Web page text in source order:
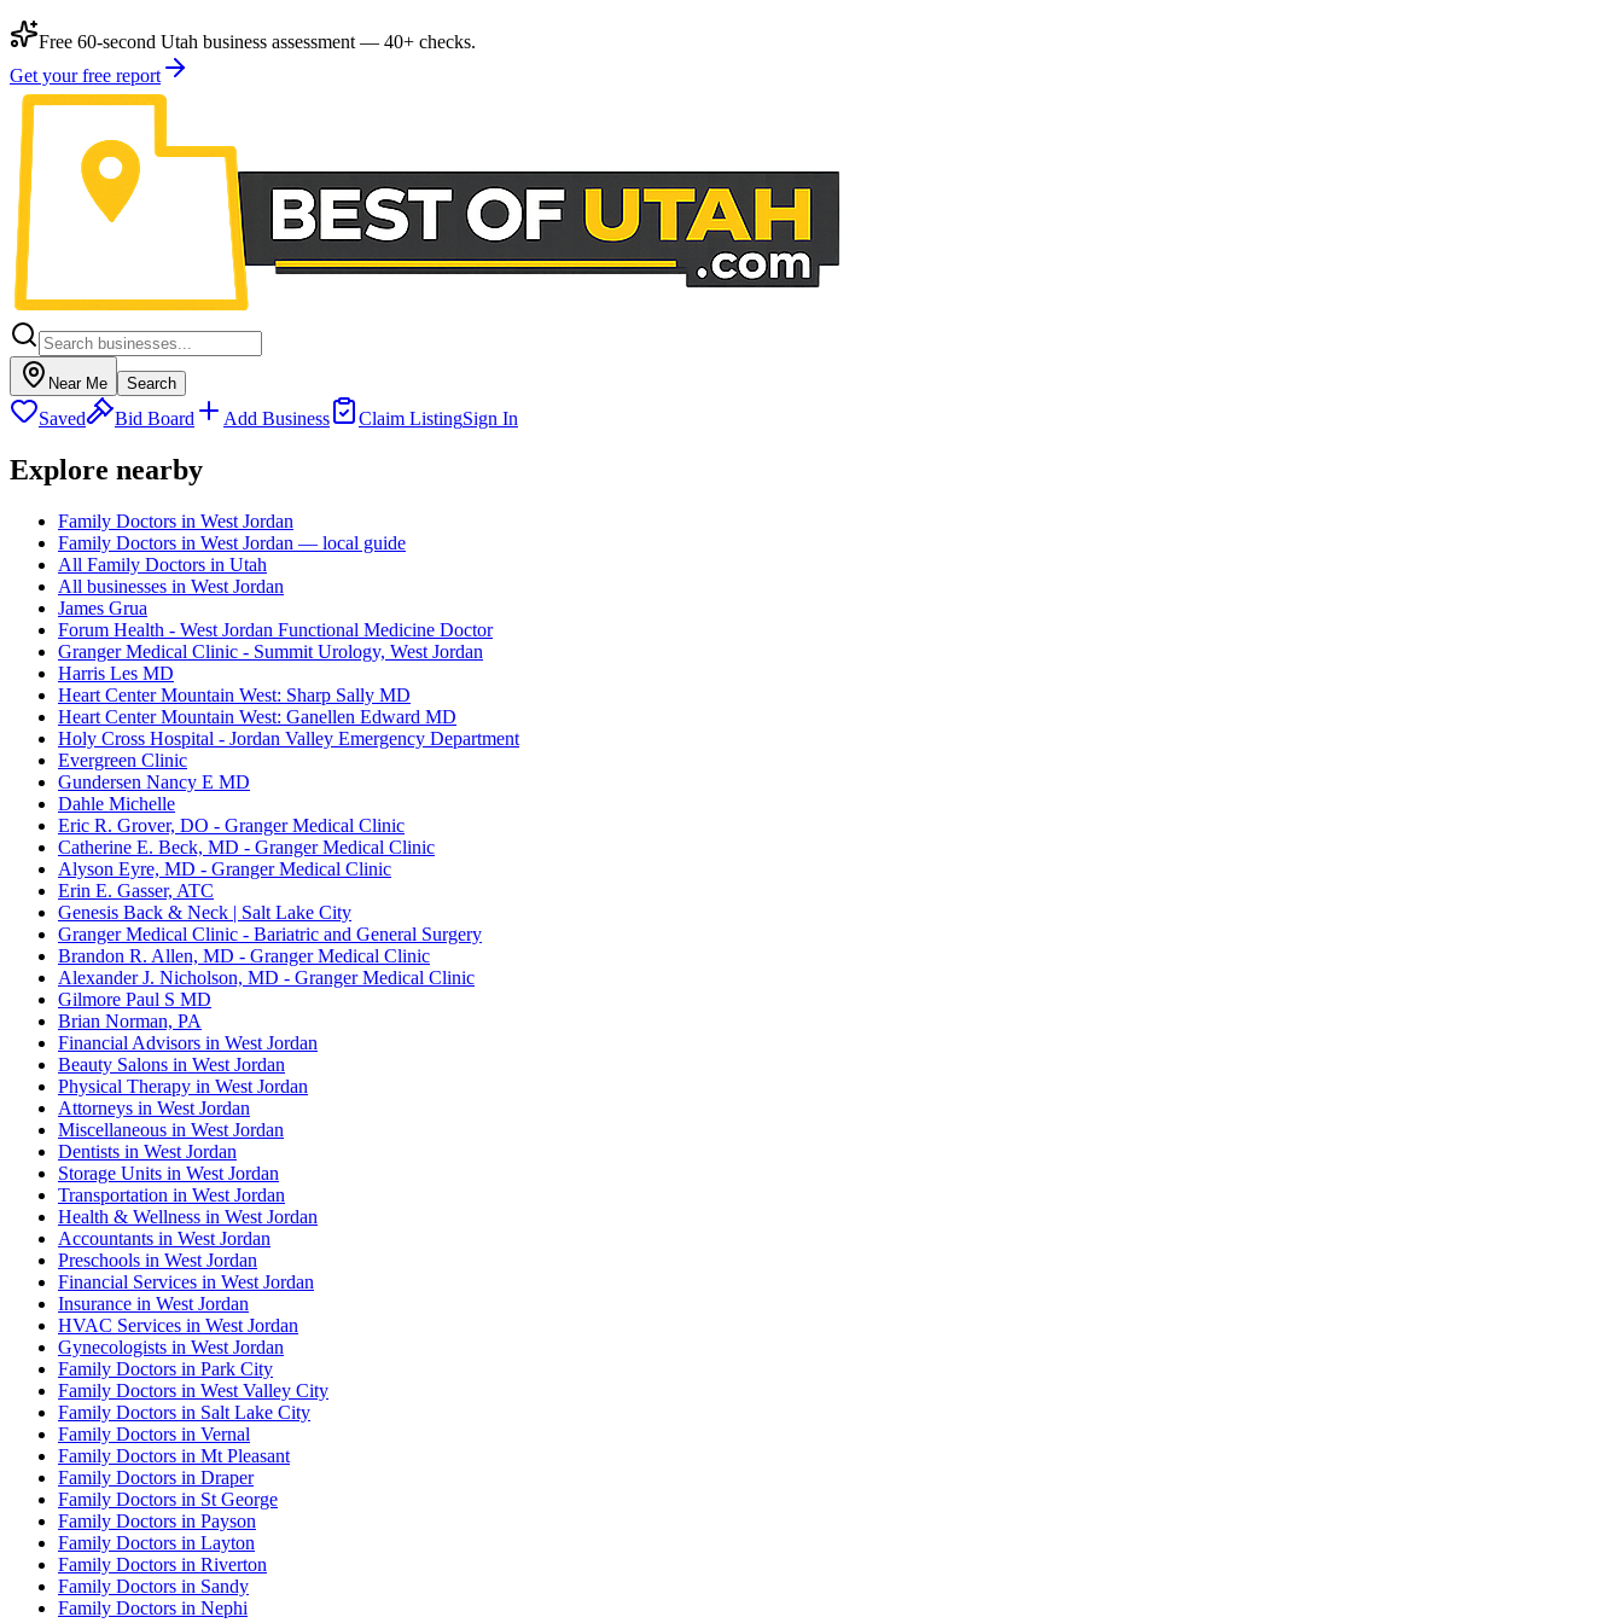
Free 60-second Utah business assessment — 40+ checks.
Get your free report
Near Me Search
Saved Bid Board Add Business Claim ListingSign In
Explore nearby
Family Doctors in West Jordan
Family Doctors in West Jordan — local guide
All Family Doctors in Utah
All businesses in West Jordan
James Grua
Forum Health - West Jordan Functional Medicine Doctor
Granger Medical Clinic - Summit Urology, West Jordan
Harris Les MD
Heart Center Mountain West: Sharp Sally MD
Heart Center Mountain West: Ganellen Edward MD
Holy Cross Hospital - Jordan Valley Emergency Department
Evergreen Clinic
Gundersen Nancy E MD
Dahle Michelle
Eric R. Grover, DO - Granger Medical Clinic
Catherine E. Beck, MD - Granger Medical Clinic
Alyson Eyre, MD - Granger Medical Clinic
Erin E. Gasser, ATC
Genesis Back & Neck | Salt Lake City
Granger Medical Clinic - Bariatric and General Surgery
Brandon R. Allen, MD - Granger Medical Clinic
Alexander J. Nicholson, MD - Granger Medical Clinic
Gilmore Paul S MD
Brian Norman, PA
Financial Advisors in West Jordan
Beauty Salons in West Jordan
Physical Therapy in West Jordan
Attorneys in West Jordan
Miscellaneous in West Jordan
Dentists in West Jordan
Storage Units in West Jordan
Transportation in West Jordan
Health & Wellness in West Jordan
Accountants in West Jordan
Preschools in West Jordan
Financial Services in West Jordan
Insurance in West Jordan
HVAC Services in West Jordan
Gynecologists in West Jordan
Family Doctors in Park City
Family Doctors in West Valley City
Family Doctors in Salt Lake City
Family Doctors in Vernal
Family Doctors in Mt Pleasant
Family Doctors in Draper
Family Doctors in St George
Family Doctors in Payson
Family Doctors in Layton
Family Doctors in Riverton
Family Doctors in Sandy
Family Doctors in Nephi